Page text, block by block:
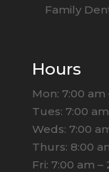
Family
Hours
Mon: 7:00
Tues: 7:00
Weds: 7:00
Thurs: 8:00
Fri: 7:00 am –